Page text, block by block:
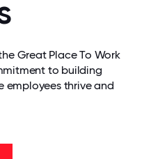
Great Place To Work
to building
employees thrive and